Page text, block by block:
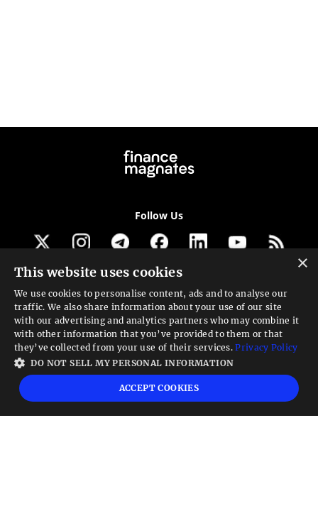
Follow Us
Get our newsletter
Looking for a Service?
We can help
High risk warning:
Foreign exchange trading carries a high level of risk that may
not be suitable for all investors. Leverage creates additional risk and loss
exposure. Before you decide to trade foreign exchange, carefully consider your
investment objectives, experience level, and risk tolerance. You could lose some
×
This website uses cookies
We use cookies to personalise content, ads and to analyse our
traffic. We also share information about your use of our site
with our advertising and analytics partners who may combine it
with other information that you’ve provided to them or that
they’ve collected from your use of their services.Privacy Policy
DO NOT SELL MY PERSONAL INFORMATION
ACCEPT COOKIES